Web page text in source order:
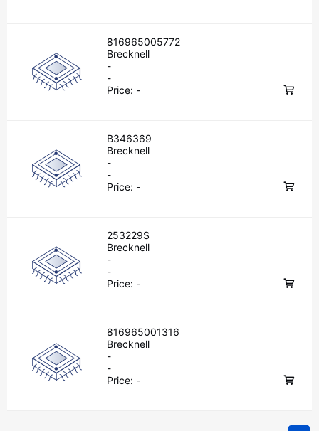
816965005772
Brecknell
-
-
Price: -
B346369
Brecknell
-
-
Price: -
253229S
Brecknell
-
-
Price: -
816965001316
Brecknell
-
-
Price: -